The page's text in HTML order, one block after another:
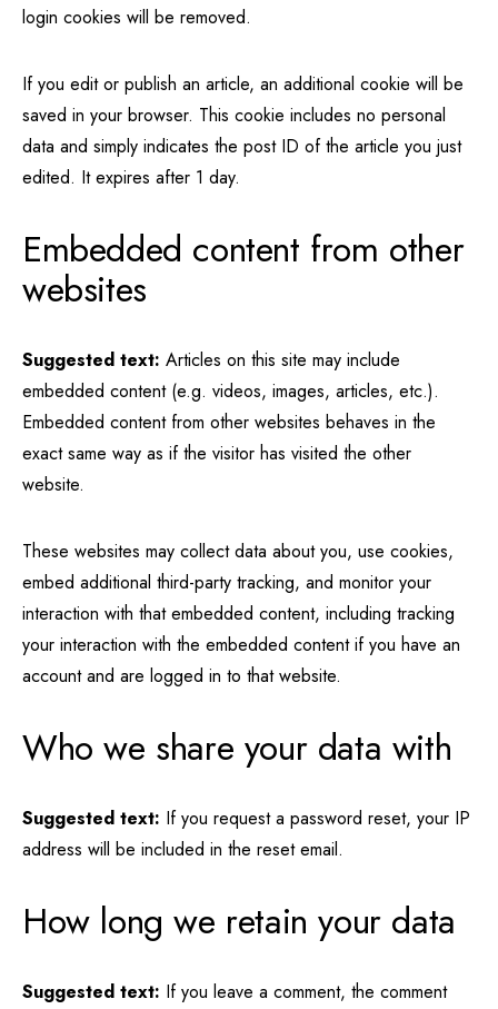
login cookies will be removed.
If you edit or publish an article, an additional cookie will be
saved in your browser. This cookie includes no personal
data and simply indicates the post ID of the article you just
edited. It expires after 1 day.
Embedded content from other
websites
Suggested text: Articles on this site may include
embedded content (e.g. videos, images, articles, etc.).
Embedded content from other websites behaves in the
exact same way as if the visitor has visited the other
website.
These websites may collect data about you, use cookies,
embed additional third-party tracking, and monitor your
interaction with that embedded content, including tracking
your interaction with the embedded content if you have an
account and are logged in to that website.
Who we share your data with
Suggested text: If you request a password reset, your IP
address will be included in the reset email.
How long we retain your data
Suggested text: If you leave a comment, the comment